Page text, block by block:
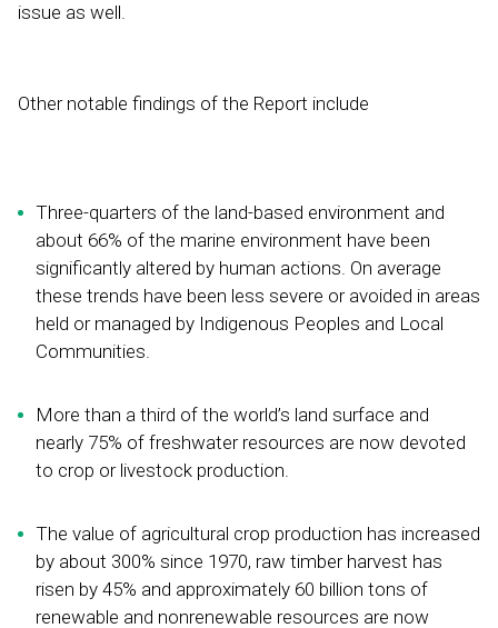
issue as well.
Other notable findings of the Report include
Three-quarters of the land-based environment and
about 66% of the marine environment have been
significantly altered by human actions. On average
these trends have been less severe or avoided in areas
held or managed by Indigenous Peoples and Local
Communities.
More than a third of the world’s land surface and
nearly 75% of freshwater resources are now devoted
to crop or livestock production.
The value of agricultural crop production has increased
by about 300% since 1970, raw timber harvest has
risen by 45% and approximately 60 billion tons of
renewable and nonrenewable resources are now